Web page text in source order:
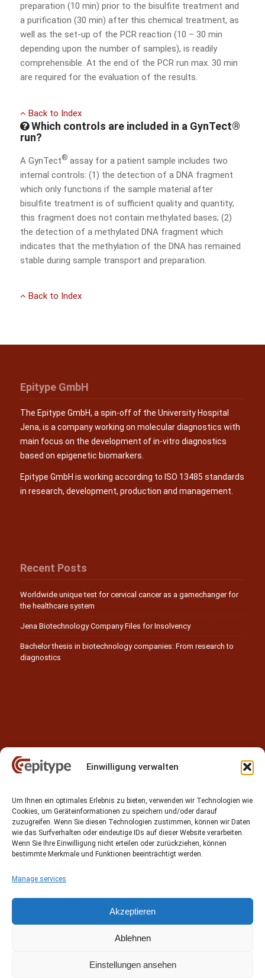
Einwilligung verwalten
Um Ihnen ein optimales Erlebnis zu bieten, verwenden wir Technologien wie
Cookies, um Geräteinformationen zu speichern und/oder darauf
zuzugreifen. Wenn Sie diesen Technologien zustimmen, können wir Daten
wie das Surfverhalten oder eindeutige IDs auf dieser Website verarbeiten.
Wenn Sie Ihre Einwilligung nicht erteilen oder zurückziehen, können
bestimmte Merkmale und Funktionen beeinträchtigt werden.
Manage services
Akzeptieren
Ablehnen
Einstellungen ansehen
preparation (10 min) prior to the bisulfite treatment and
a purification (30 min) after this chemical treatment, as
well as the set-up of the PCR reaction (10 – 30 min
depending upon the number of samples), is readily
comprehensible. At the end of the PCR run max. 30 min
are required for the evaluation of the results.
Back to Index
Which controls are included in a GynTect®
run?
A GynTect® assay for a patient sample includes two
internal controls: (1) the detection of a DNA fragment
which only functions if the sample material after
bisulfite treatment is of sufficient quality and quantity;
this fragment does not contain methylated bases; (2)
the detection of a methylated DNA fragment which
indicates that the methylation of the DNA has remained
stable during sample transport and preparation.
Back to Index
Epitype GmbH
The Epitype GmbH, a spin-off of the University Hospital
Jena, is a company working on molecular diagnostics with
main focus on the development of in-vitro diagnostics
based on epigenetic biomarkers.
Epitype GmbH is working according to ISO 13485 standards
in research, development, production and management.
Recent Posts
Worldwide unique test for cervical cancer as a gamechanger for
the healthcare system
Jena Biotechnology Company Files for Insolvency
Bachelor thesis in biotechnology companies: From research to
diagnostics
Contact
Epitype GmbH
Löbstedter Str. 41
07749 Jena
Germany